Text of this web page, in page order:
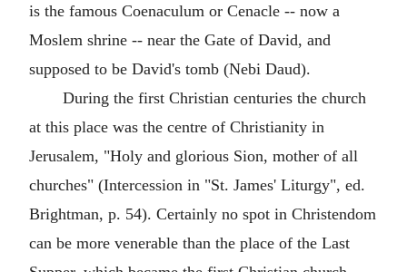
is the famous Coenaculum or Cenacle -- now a
Moslem shrine -- near the Gate of David, and
supposed to be David's tomb (Nebi Daud).
During the first Christian centuries the church
at this place was the centre of Christianity in
Jerusalem, "Holy and glorious Sion, mother of all
churches" (Intercession in "St. James' Liturgy", ed.
Brightman, p. 54). Certainly no spot in Christendom
can be more venerable than the place of the Last